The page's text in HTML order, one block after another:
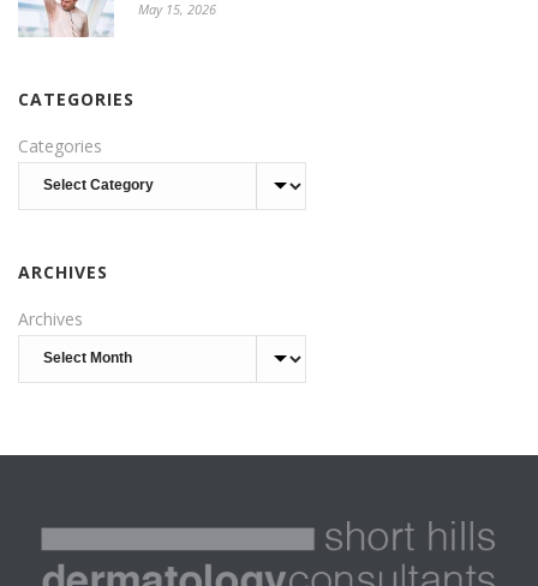
May 15, 2026
CATEGORIES
Categories
ARCHIVES
Archives